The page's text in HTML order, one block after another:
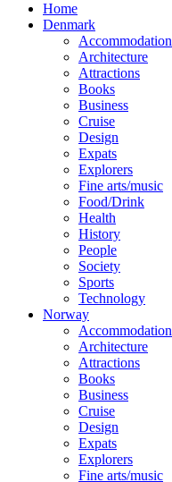
Home
Denmark
Accommodation
Architecture
Attractions
Books
Business
Cruise
Design
Expats
Explorers
Fine arts/music
Food/Drink
Health
History
People
Society
Sports
Technology
Norway
Accommodation
Architecture
Attractions
Books
Business
Cruise
Design
Expats
Explorers
Fine arts/music